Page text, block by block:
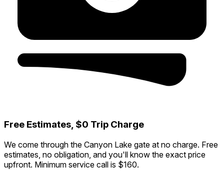
Free Estimates, $0 Trip Charge
We come through the Canyon Lake gate at no charge. Free
estimates, no obligation, and you'll know the exact price
upfront. Minimum service call is $160.